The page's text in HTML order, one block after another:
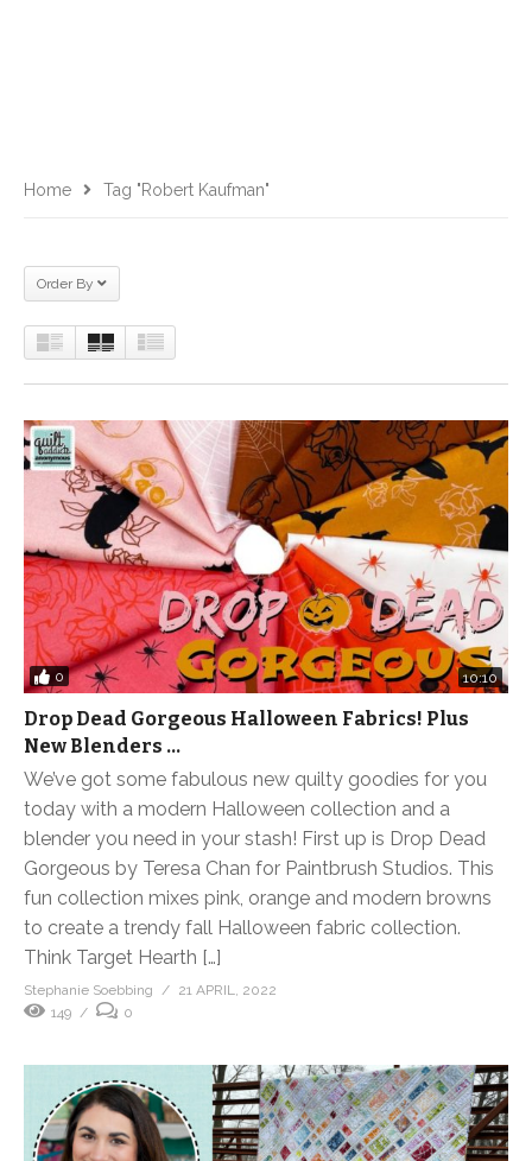
Home Tag "Robert Kaufman"
Order By
0 10:10
Drop Dead Gorgeous Halloween Fabrics! Plus
New Blenders …
We’ve got some fabulous new quilty goodies for you
today with a modern Halloween collection and a
blender you need in your stash! First up is Drop Dead
Gorgeous by Teresa Chan for Paintbrush Studios. This
fun collection mixes pink, orange and modern browns
to create a trendy fall Halloween fabric collection.
Think Target Hearth […]
Stephanie Soebbing
21 APRIL, 2022
149
0